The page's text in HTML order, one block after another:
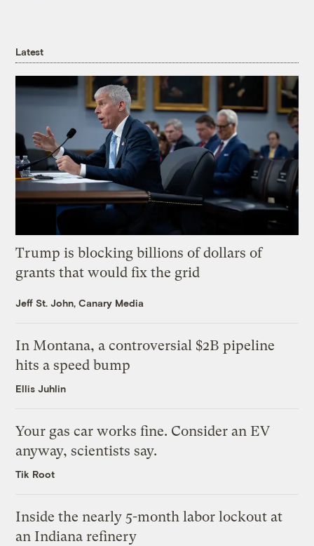
Latest
Trump is blocking billions of dollars of
grants that would fix the grid
Jeff St. John, Canary Media
In Montana, a controversial $2B pipeline
hits a speed bump
Ellis Juhlin
Your gas car works fine. Consider an EV
anyway, scientists say.
Tik Root
Inside the nearly 5-month labor lockout at
an Indiana refinery